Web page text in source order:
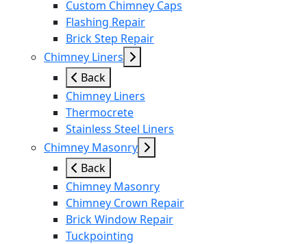
Custom Chimney Caps
Flashing Repair
Brick Step Repair
Chimney Liners
Back
Chimney Liners
Thermocrete
Stainless Steel Liners
Chimney Masonry
Back
Chimney Masonry
Chimney Crown Repair
Brick Window Repair
Tuckpointing